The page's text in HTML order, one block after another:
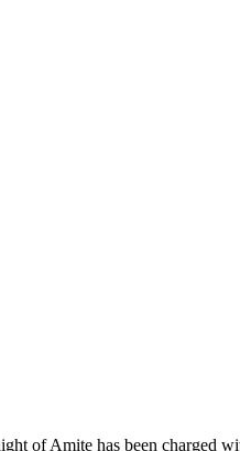
of Amite has been charged